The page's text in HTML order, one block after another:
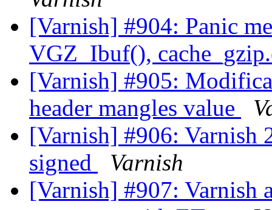
[Varnish] #904: Panic
VGZ_Ibuf(),
[Varnish] #905:
header mangles value
[Varnish] #906: Varnish
signed
Varnish
[Varnish] #907: Varnish